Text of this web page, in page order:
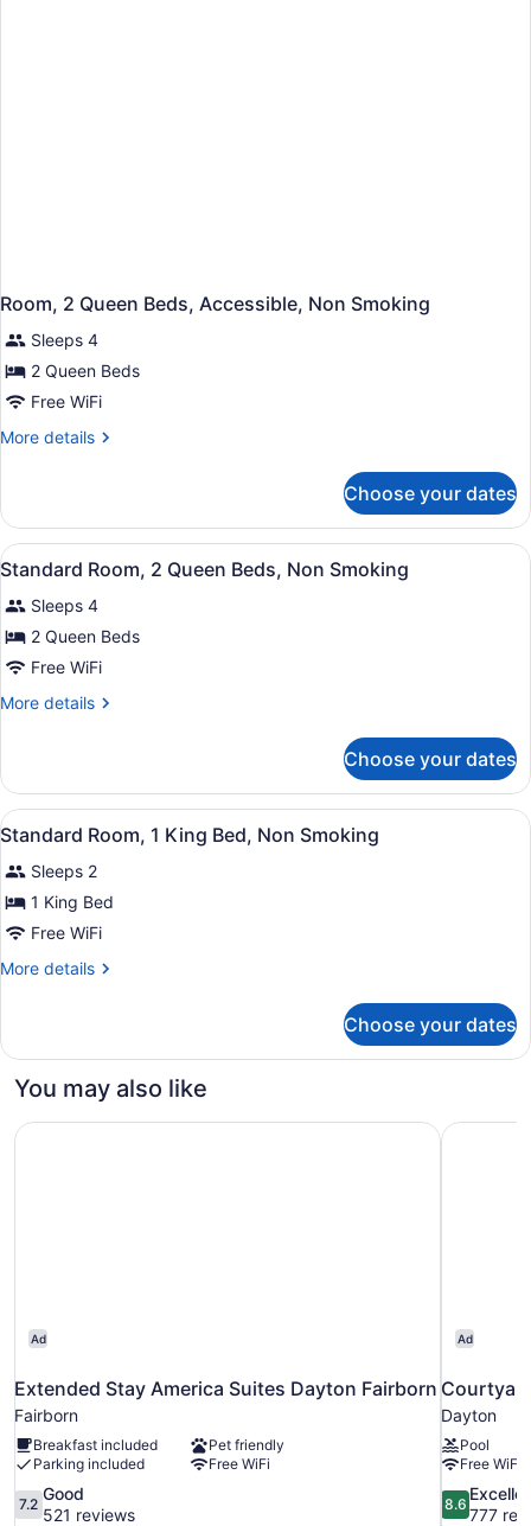
Room, 2 Queen Beds, Accessible, Non Smoking
Sleeps 4
2 Queen Beds
Free WiFi
More details
More
2
Queen
Beds,
Non
Smoking
Choose your dates
View
all
photos
for
Standard
Room,
Beds,
Non
Smoking
A hotel room with two beds, a
5
Standard Room, 2 Queen Beds, Non Smoking
Sleeps 4
2 Queen Beds
Free WiFi
More details
More
Room,
Queen
Non
Smoking
Choose your dates
View
all
photos
for
Standard
Room,
Bed,
Non
Smoking
A hotel room with a large bed, a
3
Standard Room, 1 King Bed, Non Smoking
Sleeps 2
1 King Bed
Free WiFi
More details
More
Room,
King
Non
Choose your dates
You may also like
Ad
Extended Stay America Suites Dayton Fairborn
Fairborn
Breakfast included
Pet friendly
Parking included
Free WiFi
7.2
out
7.2
Good
521 reviews
Extended Stay America Suites Dayton Fairborn
Ad
Dayton
Pool
Free WiFi
8.6
out
8.6
777